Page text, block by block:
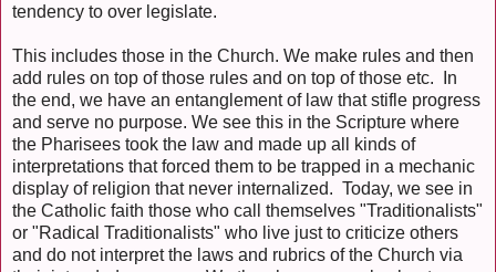
tendency to over legislate.
This includes those in the Church. We make rules and then
add rules on top of those rules and on top of those etc. In
the end, we have an entanglement of law that stifle progress
and serve no purpose. We see this in the Scripture where
the Pharisees took the law and made up all kinds of
interpretations that forced them to be trapped in a mechanic
display of religion that never internalized. Today, we see in
the Catholic faith those who call themselves "Traditionalists"
or "Radical Traditionalists" who live just to criticize others
and do not interpret the laws and rubrics of the Church via